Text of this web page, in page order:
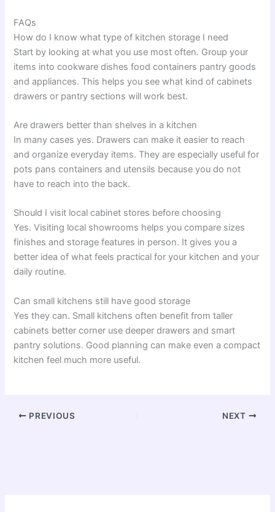
FAQs
How do I know what type of kitchen storage I need
Start by looking at what you use most often. Group your
items into cookware dishes food containers pantry goods
and appliances. This helps you see what kind of cabinets
drawers or pantry sections will work best.
Are drawers better than shelves in a kitchen
In many cases yes. Drawers can make it easier to reach
and organize everyday items. They are especially useful for
pots pans containers and utensils because you do not
have to reach into the back.
Should I visit local cabinet stores before choosing
Yes. Visiting local showrooms helps you compare sizes
finishes and storage features in person. It gives you a
better idea of what feels practical for your kitchen and your
daily routine.
Can small kitchens still have good storage
Yes they can. Small kitchens often benefit from taller
cabinets better corner use deeper drawers and smart
pantry solutions. Good planning can make even a compact
kitchen feel much more useful.
PREVIOUS NEXT